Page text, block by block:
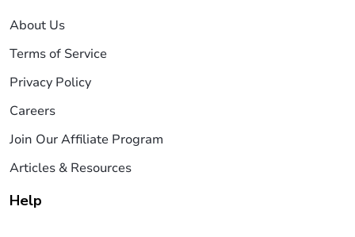
About Us
Terms of Service
Privacy Policy
Careers
Join Our Affiliate Program
Articles & Resources
Help